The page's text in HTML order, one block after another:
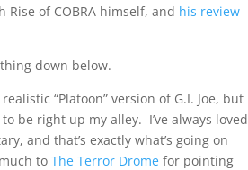
of COBRA himself, and his review
down below.
“Platoon” version of G.I. Joe, but
be right up my alley. I’ve always loved
and that’s exactly what’s going on
to The Terror Drome for pointing